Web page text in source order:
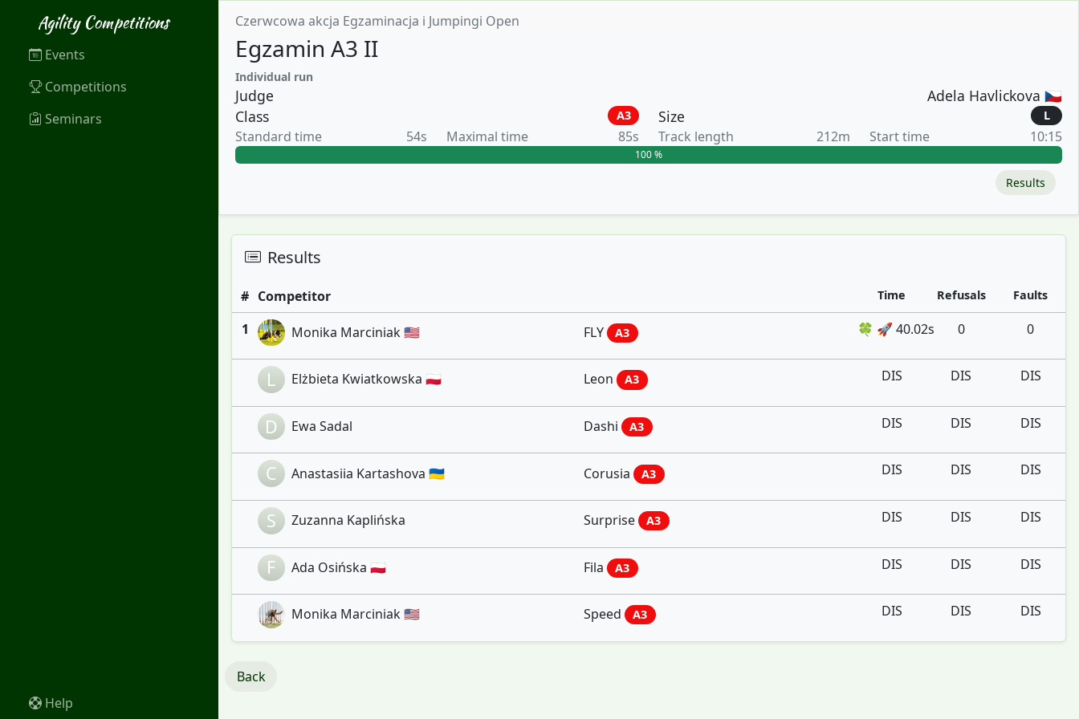
Agility Competitions
Events
Competitions
Seminars
Help
Czerwcowa akcja Egzaminacja i Jumpingi Open
Egzamin A3 II
Individual run
Judge
Adela Havlickova 🇨🇿
Class
A3 Size L
Standard time 54s Maximal time 85s Track length 212m Start time 10:15
100 %
Results
Results
# Competitor Time Refusals Faults
1 Monika Marciniak 🇺🇸 FLY A3 🍀 🚀 40.02s 0 0
L Elżbieta Kwiatkowska 🇵🇱 Leon A3 DIS DIS DIS
D Ewa Sadal Dashi A3 DIS DIS DIS
C Anastasiia Kartashova 🇺🇦 Corusia A3 DIS DIS DIS
S Zuzanna Kaplińska Surprise A3 DIS DIS DIS
F Ada Osińska 🇵🇱 Fila A3 DIS DIS DIS
Monika Marciniak 🇺🇸 Speed A3 DIS DIS DIS
Back